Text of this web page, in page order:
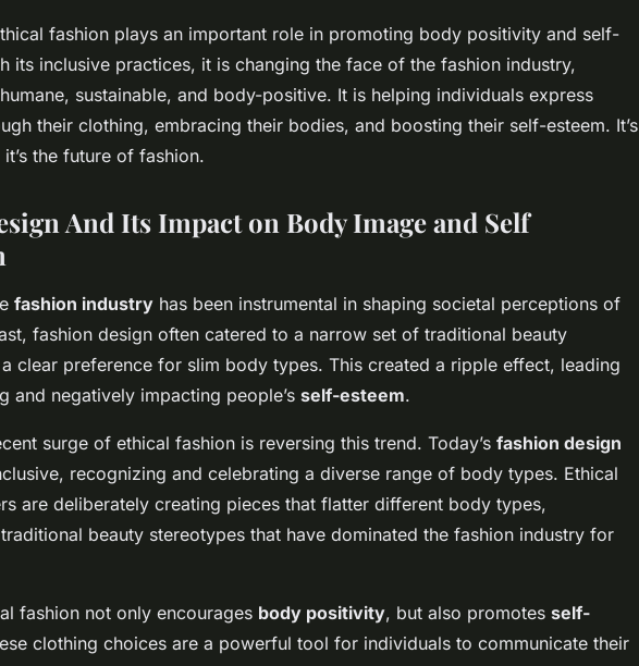
fashion plays an important role in promoting body positivity and self-
its inclusive practices, it is changing the face of the fashion industry,
sustainable, and body-positive. It is helping individuals express
their clothing, embracing their bodies, and boosting their self-esteem. It’s
the future of fashion.
And Its Impact on Body Imageand Self
fashion industry has been instrumental in shaping societal perceptions of
fashion design often catered to a narrow set of traditional beauty
clear preference for slim body types. This created a ripple effect, leading
and negatively impacting people’s self-esteem.
surge of ethical fashion is reversing this trend. Today’s fashion design
recognizing and celebrating a diverse range of body types. Ethical
are deliberately creating pieces that flatter different body types,
beauty stereotypes that have dominated the fashion industry for
fashion not only encourages body positivity, but also promotes self-
clothing choices are a powerful tool for individuals to communicate their